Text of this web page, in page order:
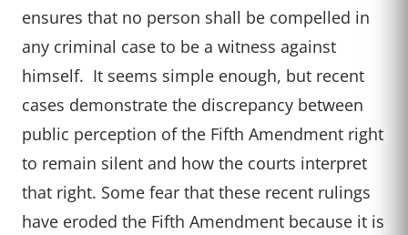
ensures that no person shall be compelled in
any criminal case to be a witness against
himself. It seems simple enough, but recent
cases demonstrate the discrepancy between
public perception of the Fifth Amendment right
to remain silent and how the courts interpret
that right. Some fear that these recent rulings
have eroded the Fifth Amendment because it is